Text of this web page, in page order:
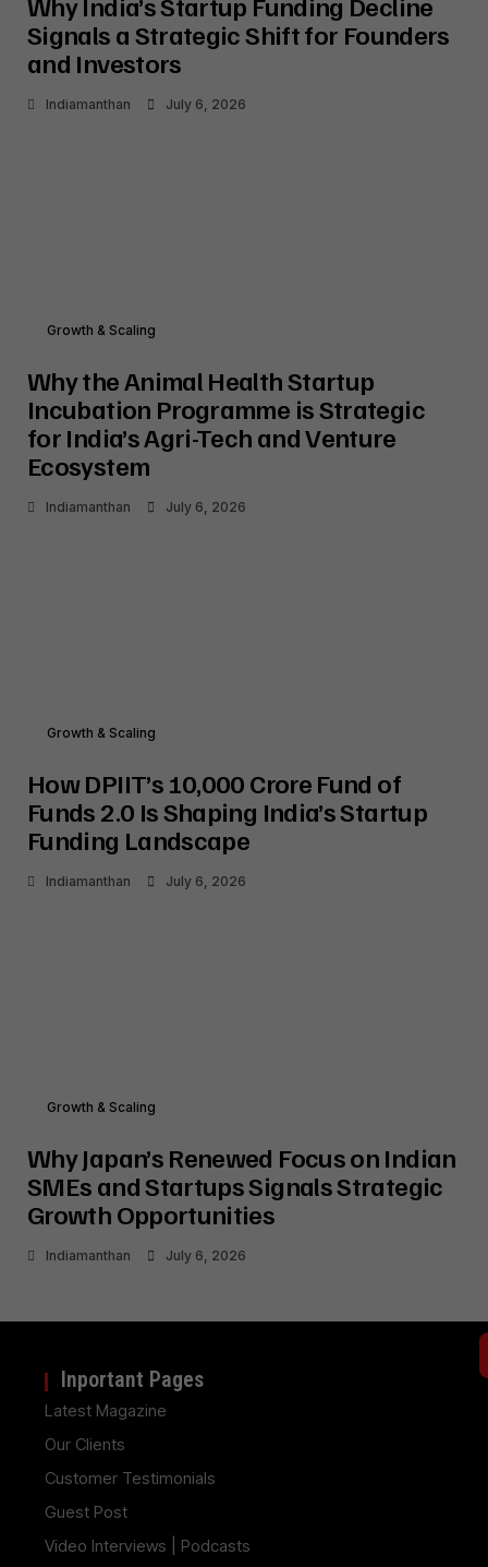
Signals a Strategic Shift for Founders
and Investors
Indiamanthan July 6, 2026
Growth & Scaling
Why the Animal Health Startup
Incubation Programme is Strategic
for India’s Agri-Tech and Venture
Ecosystem
Indiamanthan July 6, 2026
Growth & Scaling
How DPIIT’s ₹10,000 Crore Fund of
Funds 2.0 Is Shaping India’s Startup
Funding Landscape
Indiamanthan July 6, 2026
Growth & Scaling
Why Japan’s Renewed Focus on Indian
SMEs and Startups Signals Strategic
Growth Opportunities
Indiamanthan July 6, 2026
Inportant Pages
Latest Magazine
Our Clients
Customer Testimonials
Guest Post
Video Interviews | Podcasts